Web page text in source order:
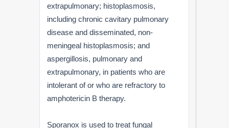
extrapulmonary; histoplasmosis,
including chronic cavitary pulmonary
disease and disseminated, non-
meningeal histoplasmosis; and
aspergillosis, pulmonary and
extrapulmonary, in patients who are
intolerant of or who are refractory to
amphotericin B therapy.
Sporanox is used to treat fungal